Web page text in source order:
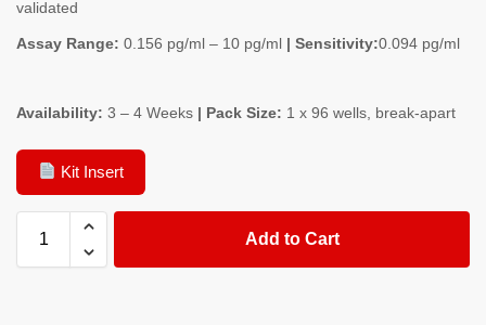
validated
Assay Range: 0.156 pg/ml – 10 pg/ml | Sensitivity:0.094 pg/ml
Availability: 3 – 4 Weeks | Pack Size: 1 x 96 wells, break-apart
Kit Insert
Add to Cart